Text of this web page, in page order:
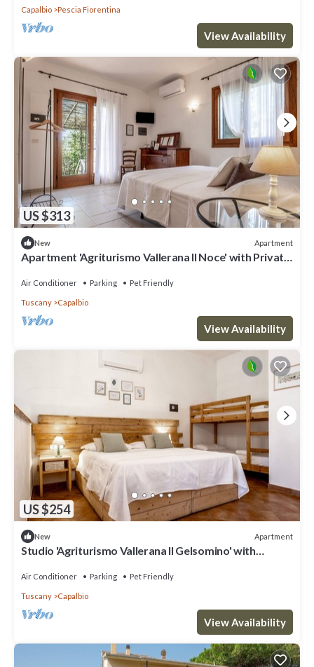
Capalbio Pescia Fiorentina
View Availability
US $313
New Apartment
Apartment 'Agriturismo Vallerana Il Noce' with Private
Air Conditioner Parking Pet Friendly
Tuscany Capalbio
View Availability
US $254
New Apartment
Studio 'Agriturismo Vallerana Il Gelsomino' with
Air Conditioner Parking Pet Friendly
Tuscany Capalbio
View Availability